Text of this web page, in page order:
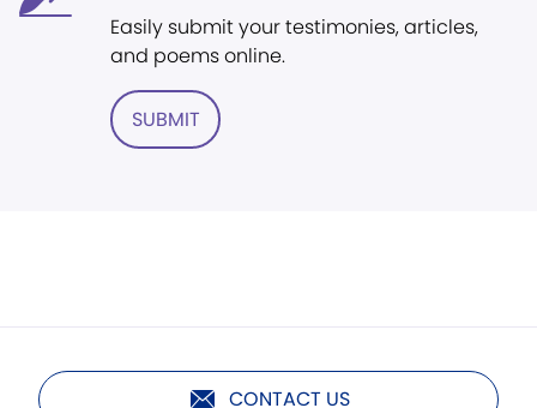
Easily submit your testimonies, articles,
and poems online.
SUBMIT
CONTACT US